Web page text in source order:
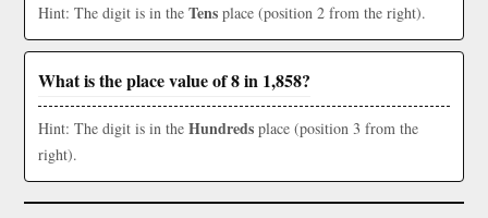
Hint: The digit is in the Tens place (position 2 from the right).
What is the place value of 8 in 1,858?
Hint: The digit is in the Hundreds place (position 3 from the
right).